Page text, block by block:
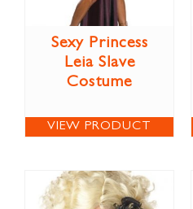
Sexy Princess
Leia Slave
Costume
VIEW PRODUCT